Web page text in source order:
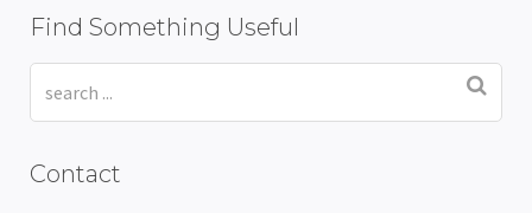
Find Something Useful
Contact